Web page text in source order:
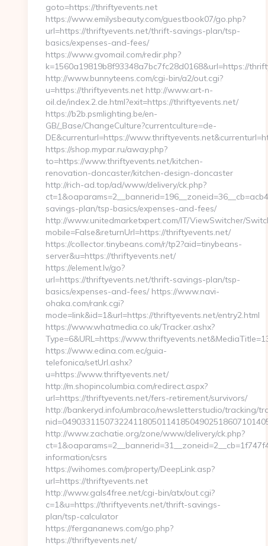
goto=https://thriftyevents.net
https://www.emilysbeauty.com/guestbook07/go.php?
url=https://thriftyevents.net/thrift-savings-plan/tsp-
basics/expenses-and-fees/
https://www.gvomail.com/redir.php?
k=1560a19819b8f93348a7bc7fc28d0168&url=https://
http://www.bunnyteens.com/cgi-bin/a2/out.cgi?
u=https://thriftyevents.net http://www.art-n-
oil.de/index.2.de.html?exit=https://thriftyevents.net/
https://b2b.psmlighting.be/en-
GB/_Base/ChangeCulture?currentculture=de-
DE&currenturl=https://
https://shop.mypar.ru/away.php?
to=https://www.thriftyevents.net/kitchen-
renovation-doncaster/kitchen-design-doncaster
http://rich-ad.top/ad/www/delivery/ck.php?
savings-plan/tsp-basics/expenses-and-fees/
http://www.unitedmarketxpert.com/IT/ViewSwitcher/
mobile=False&returnUrl=https://thriftyevents.net/
https://collector.tinybeans.com/r/tp2?aid=tinybeans-
server&u=https://thriftyevents.net/
https://element.lv/go?
url=https://thriftyevents.net/thrift-savings-plan/tsp-
basics/expenses-and-fees/ https://www.navi-
ohaka.com/rank.cgi?
mode=link&id=1&url=https://thriftyevents.net/entry2.html
https://www.whatmedia.co.uk/Tracker.ashx?
Type=6&URL=https://
https://www.edina.com.ec/guia-
telefonica/setUrl.ashx?
u=https://www.thriftyevents.net/
http://m.shopincolumbia.com/redirect.aspx?
url=https://thriftyevents.net/fers-retirement/survivors/
http://bankeryd.info/umbraco/newsletterstudio/tracking/
http://www.zachatie.org/zone/www/delivery/ck.php?
information/csrs
https://wihomes.com/property/DeepLink.asp?
url=https://thriftyevents.net
http://www.gals4free.net/cgi-bin/atx/out.cgi?
c=1&u=https://thriftyevents.net/thrift-savings-
plan/tsp-calculator
https://fergananews.com/go.php?
https://thriftyevents.net/